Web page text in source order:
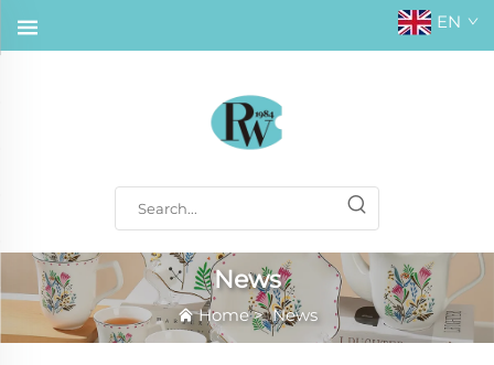
EN
News
Home>News